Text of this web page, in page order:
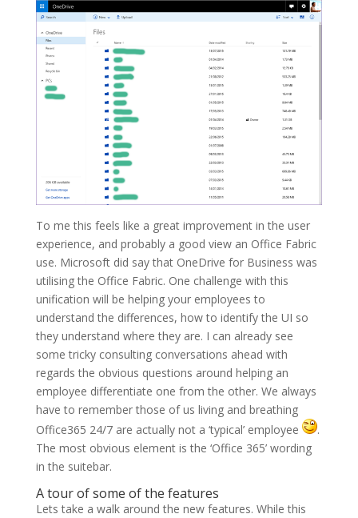
To me this feels like a great improvement in the user
experience, and probably a good view an Office Fabric
use. Microsoft did say that OneDrive for Business was
utilising the Office Fabric. One challenge with this
unification will be helping your employees to
understand the differences, how to identify the UI so
they understand where they are. I can already see
some tricky consulting conversations ahead with
regards the obvious questions around helping an
employee differentiate one from the other. We always
have to remember those of us living and breathing
Office365 24/7 are actually not a ‘typical’ employee
.
The most obvious element is the ‘Office 365’ wording
in the suitebar.
A tour of some of the features
Lets take a walk around the new features. While this